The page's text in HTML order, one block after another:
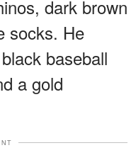
dark brown
socks. He
baseball
a gold